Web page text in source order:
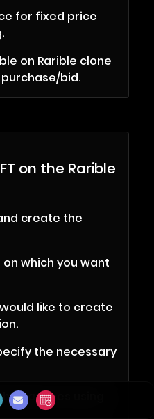
for fixed price
on Rarible clone
bid.
on the Rarible
create the
which you want
like to create
the necessary
gas fees using